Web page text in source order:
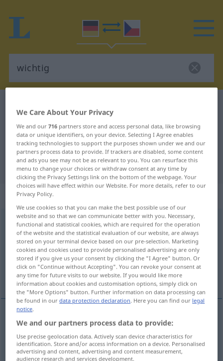
German-Czech translation for
"wichtig"
"wichtig" Czech translation
„wichtig“
wichtig
Overview of all translations
(For more details, click/tap on the translation)
důležitý, závažný
důležitý,závažný wichtig
We Care About Your Privacy
We and our716 partners store and access personal data, like browsing
data or unique identifiers, on your device. Selecting I Agree enables
tracking technologies to support the purposes shown under we and our
partners process data to provide. If trackers are disabled, some content
and ads you see may not be as relevant to you. You can resurface this
menu to change your choices or withdraw consent at any time by
clicking the Privacy Settings link on the bottom of the webpage. Your
choices will have effect within our Website. For more details, refer to our
Privacy Policy.
We use cookies so that you can make the best possible use of our
website and so that we can communicate better with you. Necessary,
functional and statistical cookies, which are required for the operation
of the website and the statistical evaluation of our website, are always
stored on your terminal device based on our pre-selection. Marketing
cookies and cookies used to provide personalised advertising are only
stored if you give us your consent by clicking the "I Agree" button. Or
click on "Continue without Accepting". You can revoke your consent at
any time for future visits to our website. If you would like more
information about cookies and customisation options, simply click on
the "More Options" button. Further information on data processing can
be found in ourdata protection declaration. Here you can find our legal
notice.
We and our partners process data to provide:
Use precise geolocation data. Actively scan device characteristics for
identification. Store and/or access information on a device. Personalised
advertising and content, advertising and content measurement,
audience research and services development.